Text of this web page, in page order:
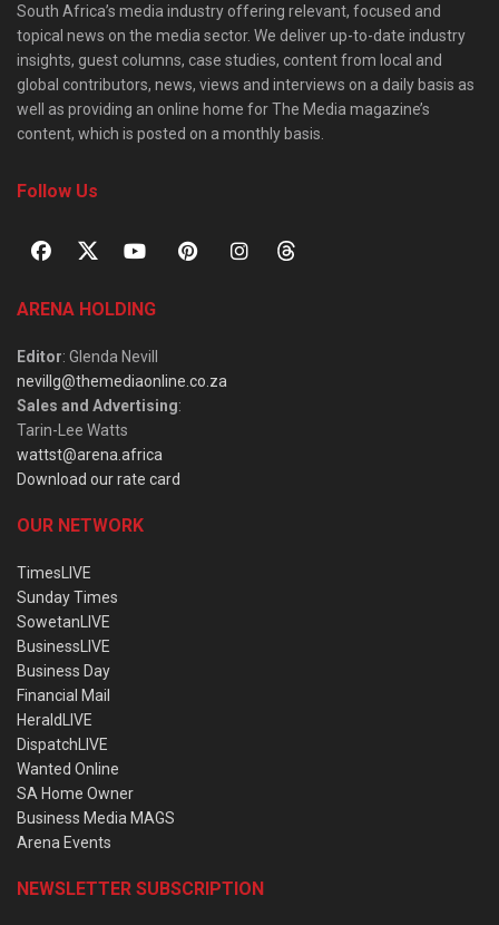
South Africa’s media industry offering relevant, focused and
topical news on the media sector. We deliver up-to-date industry
insights, guest columns, case studies, content from local and
global contributors, news, views and interviews on a daily basis as
well as providing an online home for The Media magazine’s
content, which is posted on a monthly basis.
Follow Us
ARENA HOLDING
Editor: Glenda Nevill
nevillg@themediaonline.co.za
Sales and Advertising:
Tarin-Lee Watts
wattst@arena.africa
Download our rate card
OUR NETWORK
TimesLIVE
Sunday Times
SowetanLIVE
BusinessLIVE
Business Day
Financial Mail
HeraldLIVE
DispatchLIVE
Wanted Online
SA Home Owner
Business Media MAGS
Arena Events
NEWSLETTER SUBSCRIPTION